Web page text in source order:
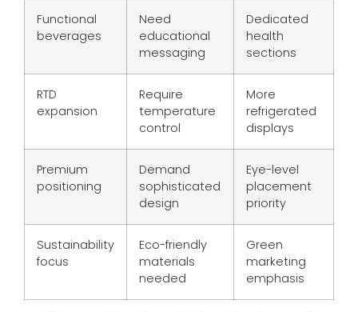
Functional
beverages
Need
educational
messaging
Dedicated
health
sections
RTD
expansion
Require
temperature
control
More
refrigerated
displays
Premium
positioning
Demand
sophisticated
design
Eye-level
placement
priority
Sustainability
focus
Eco-friendly
materials
needed
Green
marketing
emphasis